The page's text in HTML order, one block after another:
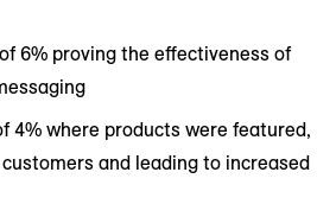
6% proving the effectiveness of
4% where products were featured,
and leading to increased